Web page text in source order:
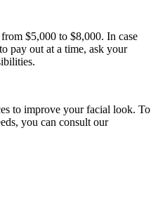
$5,000 to $8,000. In case
pay out at a time, ask your
to improve your facial look. To
you can consult our